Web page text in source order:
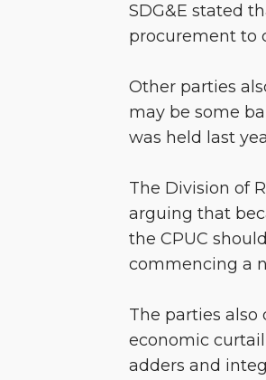
SDG&E stated
procurement to
Other parties
may be some
was held last
The Division of
arguing that
the CPUC
commencing a
The parties also
economic
adders and